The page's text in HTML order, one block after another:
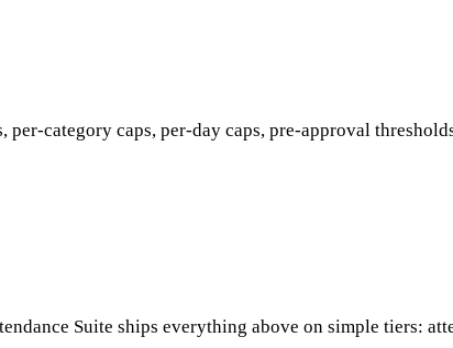
per-category caps, per-day caps, pre-approval
Suite ships everything above on simple tiers: